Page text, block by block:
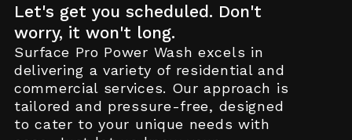
Let's get you scheduled. Don't
worry, it won't long.
Surface Pro Power Wash excels in
delivering a variety of residential and
commercial services. Our approach is
tailored and pressure-free, designed
to cater to your unique needs with